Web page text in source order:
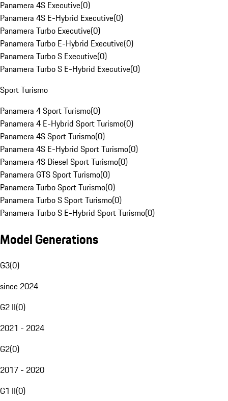
Panamera 4S Executive(0)
Panamera 4S E-Hybrid Executive(0)
Panamera Turbo Executive(0)
Panamera Turbo E-Hybrid Executive(0)
Panamera Turbo S Executive(0)
Panamera Turbo S E-Hybrid Executive(0)
Sport Turismo
Panamera 4 Sport Turismo(0)
Panamera 4 E-Hybrid Sport Turismo(0)
Panamera 4S Sport Turismo(0)
Panamera 4S E-Hybrid Sport Turismo(0)
Panamera 4S Diesel Sport Turismo(0)
Panamera GTS Sport Turismo(0)
Panamera Turbo Sport Turismo(0)
Panamera Turbo S Sport Turismo(0)
Panamera Turbo S E-Hybrid Sport Turismo(0)
Model Generations
G3(0)
since 2024
G2 II(0)
2021 - 2024
G2(0)
2017 - 2020
G1 II(0)